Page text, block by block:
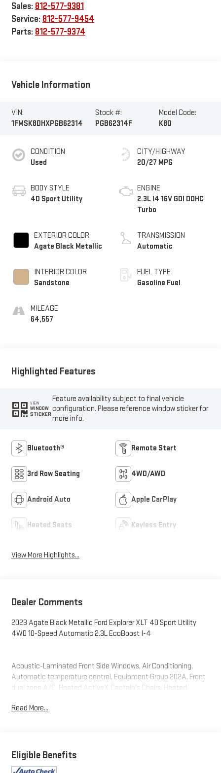
Sales: 812-577-9381
Service: 812-577-9454
Parts: 812-577-9374
Vehicle Information
VIN:
1FMSK8DHXPGB62314
Stock #:
PGB62314F
Model Code:
K8D
CONDITION
Used
BODY STYLE
4D Sport Utility
EXTERIOR COLOR
Agate Black Metallic
INTERIOR COLOR
Sandstone
MILEAGE
64,557
CITY/HIGHWAY
20/27 MPG
ENGINE
2.3L I4 16V GDI DOHC
Turbo
TRANSMISSION
Automatic
FUEL TYPE
Gasoline Fuel
Highlighted Features
VIEW
WINDOW
STICKER
Feature availability subject to final vehicle
configuration. Please reference window sticker for
more info.
Bluetooth® Remote Start
3rd Row Seating 4WD/AWD
Android Auto Apple CarPlay
Heated Seats Keyless Entry
View More Highlights...
Dealer Comments
2023 Agate Black Metallic Ford Explorer XLT 4D Sport Utility
4WD 10-Speed Automatic 2.3L EcoBoost I-4
Acoustic-Laminated Front Side Windows, Air Conditioning,
Automatic temperature control, Equipment Group 202A, Front
dual zone A/C, Heated ActiveX Captain's Chairs, Heated
Auxiliary Controls Credit, Rear window defroster, Remote Start
Read More...
Eligible Benefits